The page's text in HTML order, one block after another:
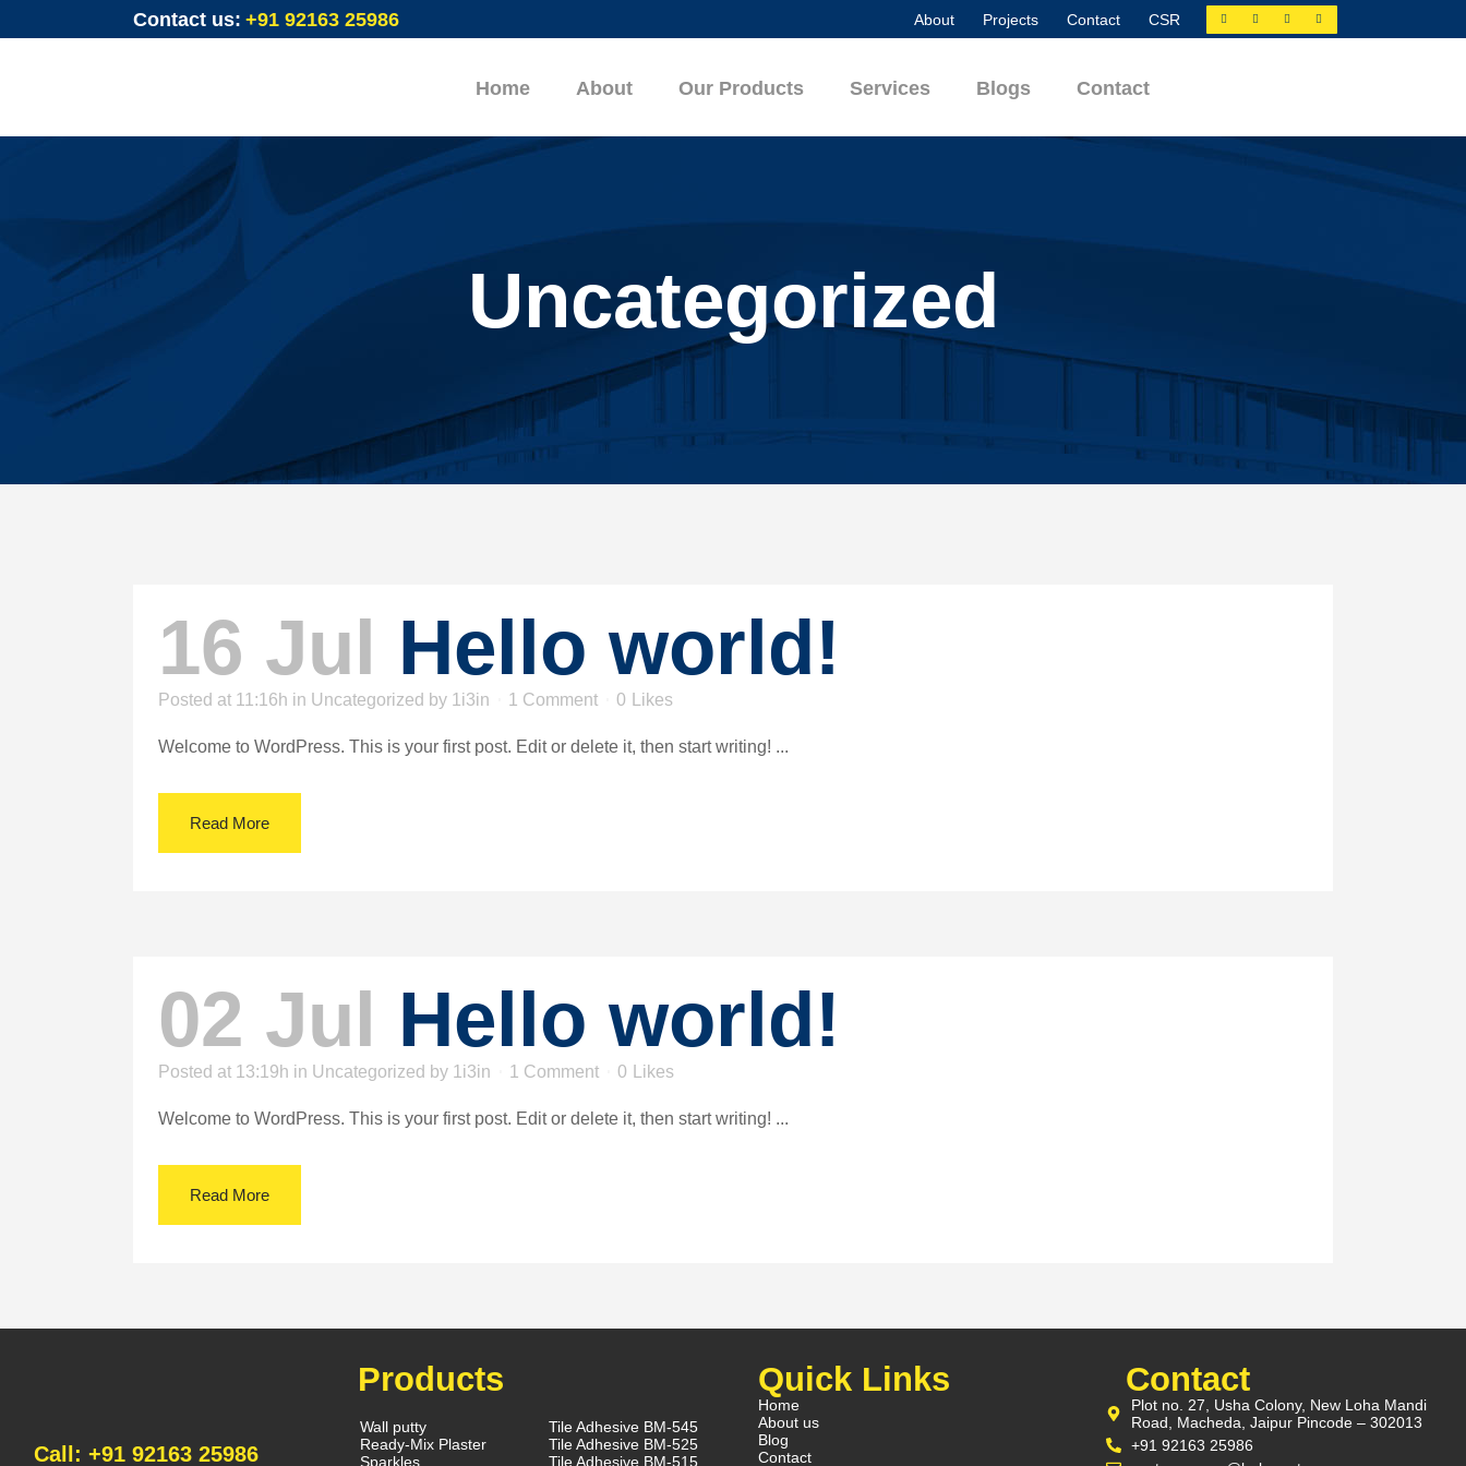
Contact us: +91 92163 25986 About Projects Contact CSR
Home About Our Products Services Blogs Contact
Uncategorized
16 Jul Hello world!
Posted at 11:16h in Uncategorized by 1i3in 1 Comment 0 Likes
Welcome to WordPress. This is your first post. Edit or delete it, then start writing! ...
Read More
02 Jul Hello world!
Posted at 13:19h in Uncategorized by 1i3in 1 Comment 0 Likes
Welcome to WordPress. This is your first post. Edit or delete it, then start writing! ...
Read More
Call: +91 92163 25986
Products
Wall putty
Ready-Mix Plaster
Sparkles
Tile Adhesive BM-545
Tile Adhesive BM-525
Tile Adhesive BM-515
Quick Links
Home
About us
Blog
Contact
Contact
Plot no. 27, Usha Colony, New Loha Mandi
Road, Macheda, Jaipur Pincode – 302013
+91 92163 25986